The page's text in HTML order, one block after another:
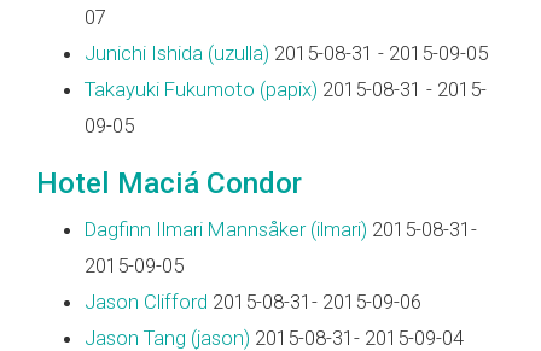
07
Junichi Ishida (‎uzulla‎) 2015-08-31 - 2015-09-05
Takayuki Fukumoto (‎papix‎) 2015-08-31 - 2015-
09-05
Hotel Maciá Condor
Dagfinn Ilmari Mannsåker (‎ilmari‎) 2015-08-31-
2015-09-05
Jason Clifford 2015-08-31- 2015-09-06
Jason Tang (‎jason‎) 2015-08-31- 2015-09-04